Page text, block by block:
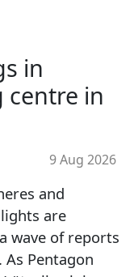
in
centre in
9 Aug 2026
and
are
wave of reports
As Pentagon